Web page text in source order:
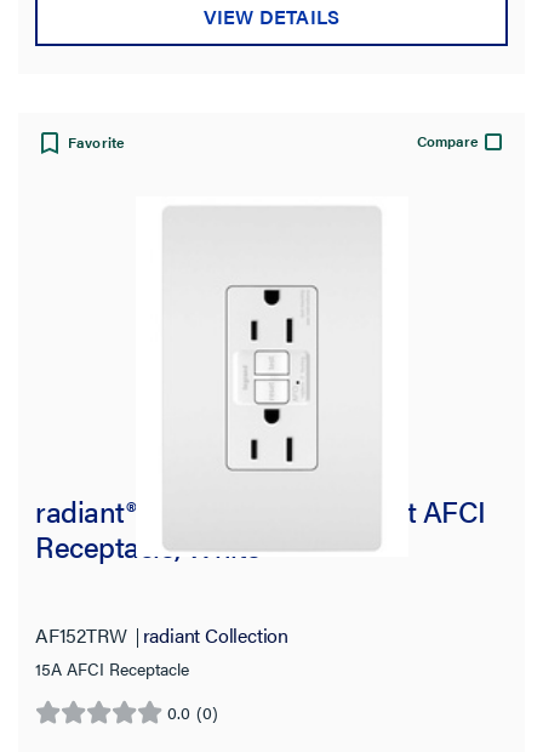
VIEW DETAILS
Favorite Compare
radiant® 15A Tamper-Resistant AFCI
Receptacle, White
AF152TRW radiant Collection
15A AFCI Receptacle
0.0 (0)
0.0